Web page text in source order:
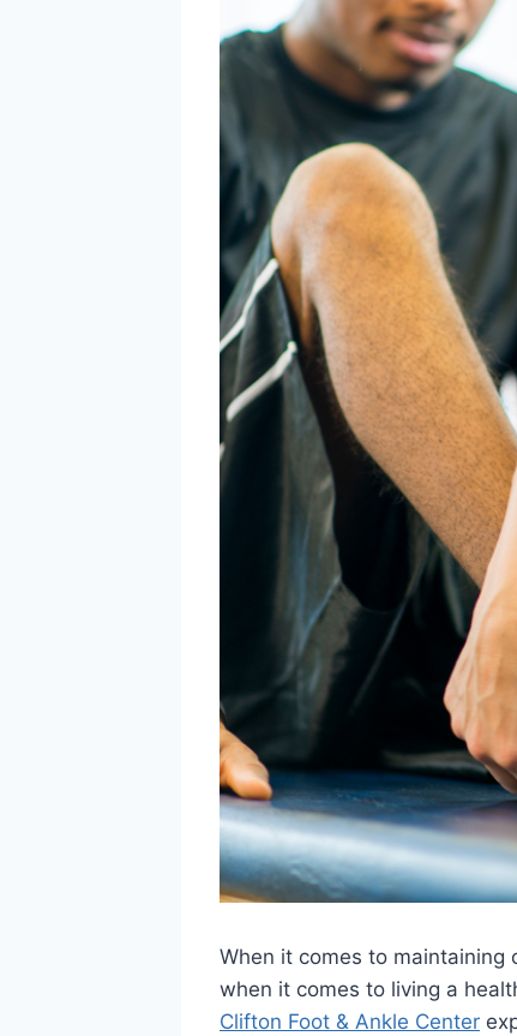
When it comes to
when it comes to living a
Clifton Foot & Ankle Center